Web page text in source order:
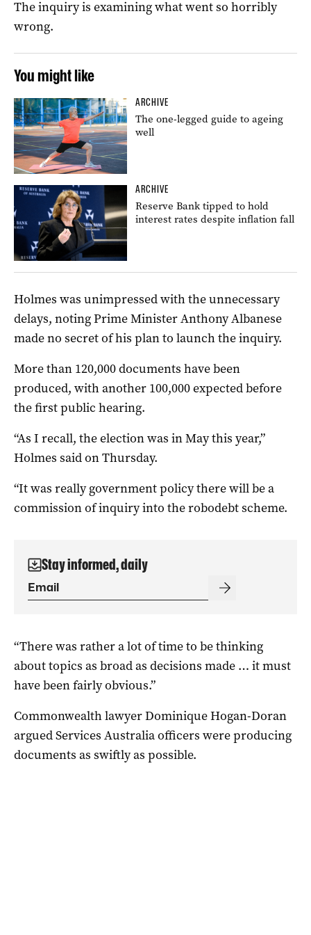
The inquiry is examining what went so horribly
wrong.
You might like
ARCHIVE
The one-legged guide to ageing
well
ARCHIVE
Reserve Bank tipped to hold
interest rates despite inflation fall
Holmes was unimpressed with the unnecessary
delays, noting Prime Minister Anthony Albanese
made no secret of his plan to launch the inquiry.
More than 120,000 documents have been
produced, with another 100,000 expected before
the first public hearing.
“As I recall, the election was in May this year,”
Holmes said on Thursday.
“It was really government policy there will be a
commission of inquiry into the robodebt scheme.
Stay informed, daily
“There was rather a lot of time to be thinking
about topics as broad as decisions made … it must
have been fairly obvious.”
Commonwealth lawyer Dominique Hogan-Doran
argued Services Australia officers were producing
documents as swiftly as possible.